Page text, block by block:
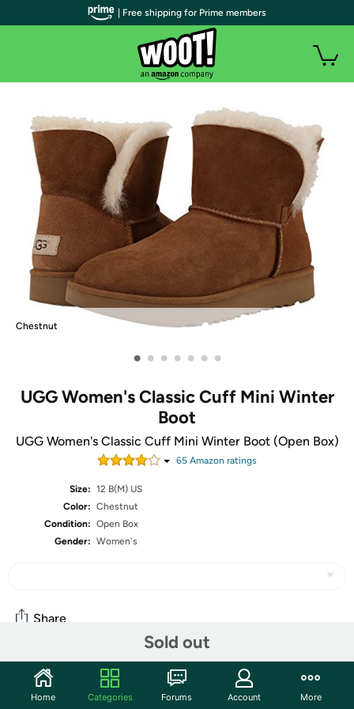
Chestnut
• • • • • • •
UGG Women's Classic Cuff Mini Winter
Boot
UGG Women's Classic Cuff Mini Winter Boot (Open Box)
65 Amazon ratings
Size: 12 B(M) US
Color: Chestnut
Condition: Open Box
Gender: Women's
Sold out
Share
Community
| Free shipping for Prime members
Home Categories Forums Account More